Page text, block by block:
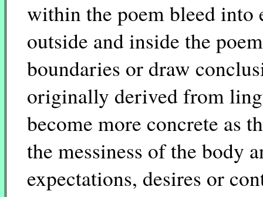
within the poem bleed into
outside and inside the
boundaries or draw
originally derived from
become more concrete as
the messiness of the body
expectations, desires or